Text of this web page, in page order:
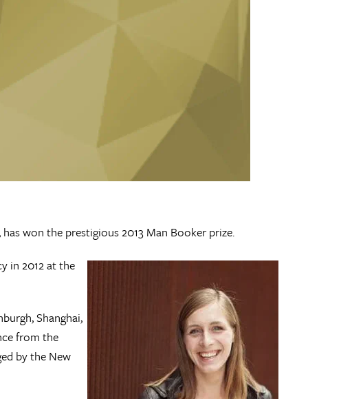
has won the prestigious 2013 Man Booker prize.
in 2012 at the
Shanghai,
from the
by the New